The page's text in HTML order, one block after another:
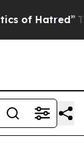
The